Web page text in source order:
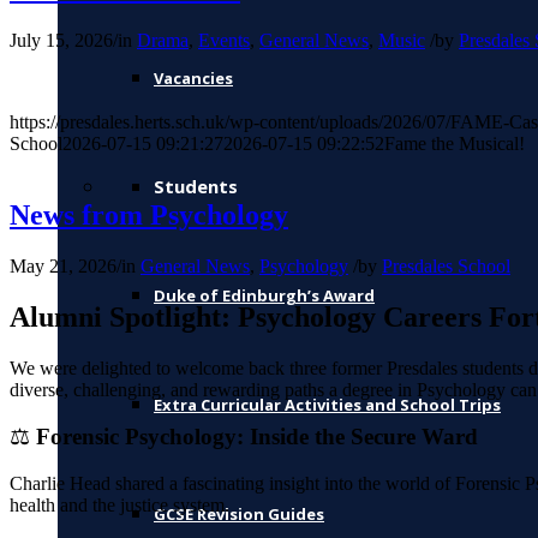
Vacancies
Students
Duke of Edinburgh’s Award
Extra Curricular Activities and School Trips
GCSE Revision Guides
July 15, 2026/in Drama, Events, General News, Music /by Presdales
https://presdales.herts.sch.uk/wp-content/uploads/2026/07/FAME-
School2026-07-15 09:21:272026-07-15 09:22:52Fame the Musical!
News from Psychology
May 21, 2026/in General News, Psychology /by Presdales School
Alumni Spotlight: Psychology Careers
We were delighted to welcome back three former Presdales
diverse, challenging, and rewarding paths a degree in Psychology
⚖️ Forensic Psychology: Inside the Secure Ward
Charlie Head shared a fascinating insight into the world of Forensic
health and the justice system.